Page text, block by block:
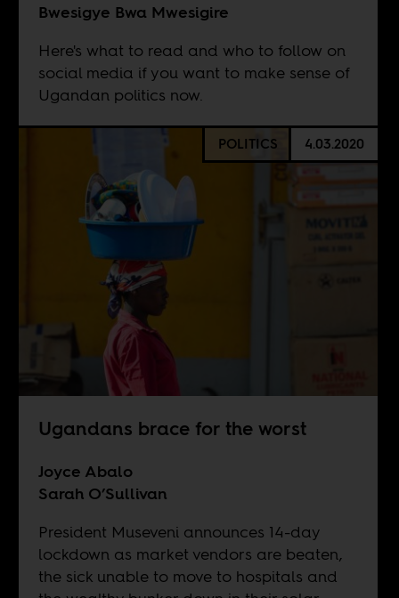
Bwesigye Bwa Mwesigire
Here's what to read and who to follow on
social media if you want to make sense of
Ugandan politics now.
POLITICS 4.03.2020
Ugandans brace for the worst
Joyce Abalo
Sarah O’Sullivan
President Museveni announces 14-day
lockdown as market vendors are beaten,
the sick unable to move to hospitals and